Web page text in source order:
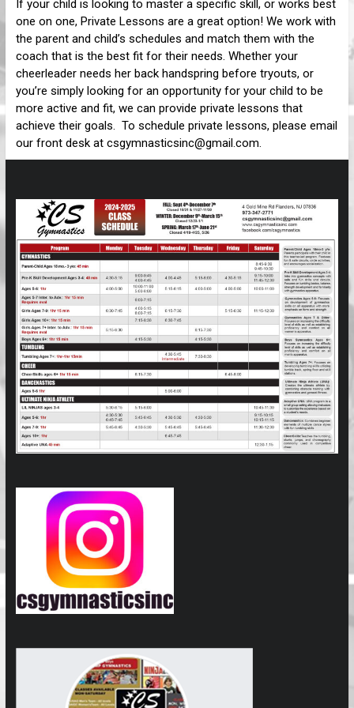
If your child is looking to master a specific skill, or works best
one on one, Private Lessons are a great option! We work with
the parent and child’s schedules and match them with the
coach that is the best fit for their needs. Whether your
cheerleader needs her back handspring before tryouts, or
you’re simply looking for an opportunity for your child to be
more active and fit, we can provide private lessons that
achieve their goals. To schedule private lessons, please email
our front desk at csgymnasticsinc@gmail.com.